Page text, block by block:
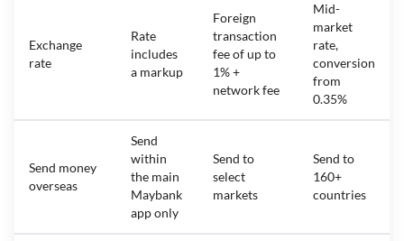
Exchange
rate
Rate
includes
a markup
Foreign
transaction
fee of up to
1% +
network fee
Mid-
market
rate,
conversion
from
0.35%
Send money
overseas
Send
within
the main
Maybank
app only
Send to
select
markets
Send to
160+
countries